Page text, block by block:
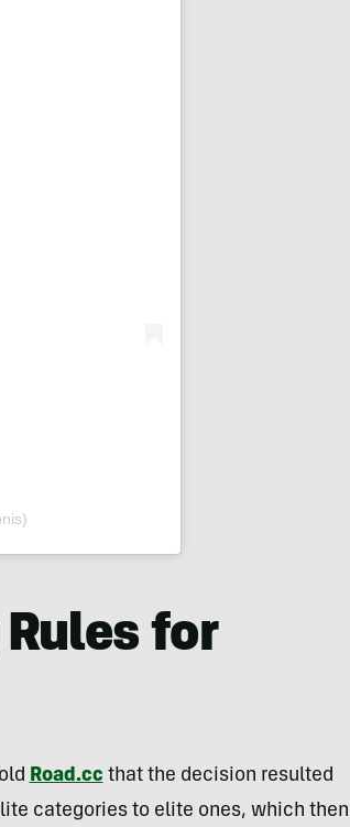
for
Road.cc that the decision resulted
categories to elite ones, which then